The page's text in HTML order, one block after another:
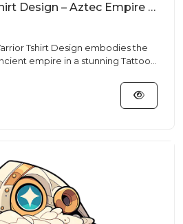
Jaguar Warrior Tshirt Design – Aztec Empire Vibe | VectorSticker Free PNG Download
Tshirt Design embodies the
empire in a stunning Tattoo